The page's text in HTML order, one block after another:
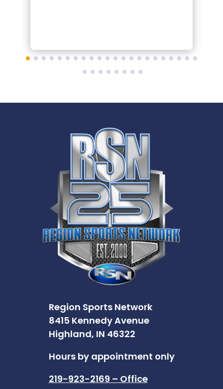
Region Sports Network
8415 Kennedy Avenue
Highland, IN 46322
Hours by appointment only
219-923-2169 – Office